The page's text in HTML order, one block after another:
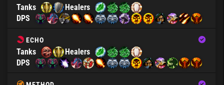
Tanks
Healers
DPS
ECHO
Tanks
Healers
DPS